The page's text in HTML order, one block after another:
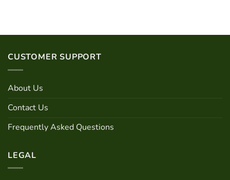
CUSTOMER SUPPORT
About Us
Contact Us
Frequently Asked Questions
LEGAL